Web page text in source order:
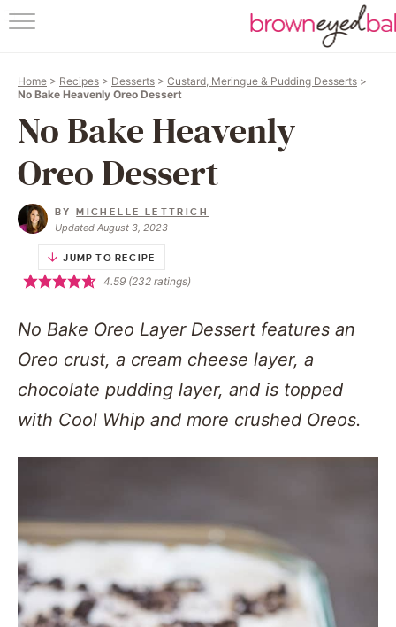
HOME
Home > Recipes > Desserts > Custard, Meringue & Pudding Desserts >
No Bake Heavenly Oreo Dessert
No Bake Heavenly
Oreo Dessert
BYMICHELLE LETTRICH
Updated August 3, 2023
JUMP TO RECIPE
4.59(232ratings)
No Bake Oreo Layer Dessert features an
Oreo crust, a cream cheese layer, a
chocolate pudding layer, and is topped
with Cool Whip and more crushed Oreos.